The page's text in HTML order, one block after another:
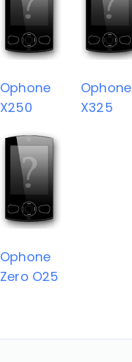
Ophone
X250
Ophone
X325
Ophone
Zero O25